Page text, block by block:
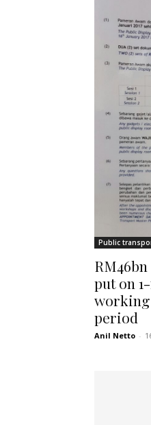
Public
put on
working
period
Anil Netto -